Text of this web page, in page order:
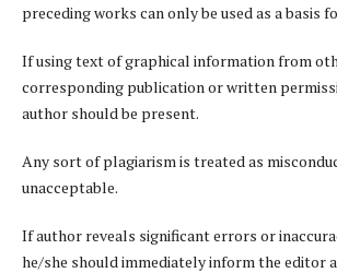
preceding works can only be used as a basis
If using text of graphical information from
corresponding publication or written
author should be present.
Any sort of plagiarism is treated as
unacceptable.
If author reveals significant errors or
he/she should immediately inform the editor